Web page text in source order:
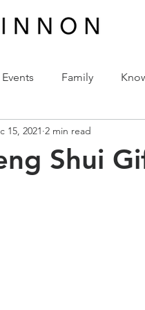
Events Family
Love
Shui
15, 2021 2 min read